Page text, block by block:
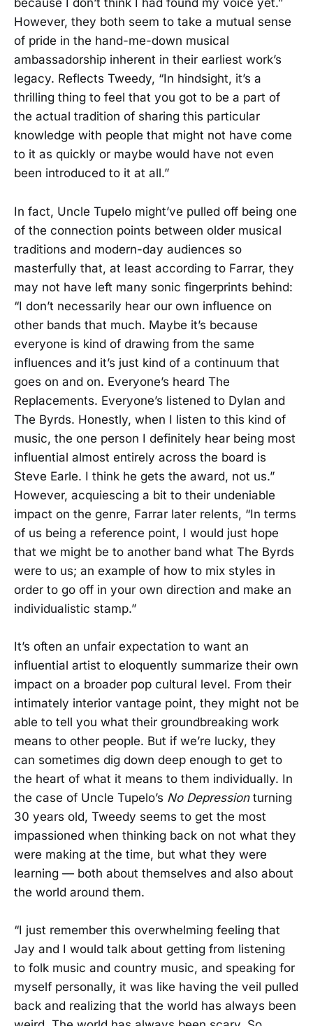
because I don’t think I had found my voice yet.”
However, they both seem to take a mutual sense
of pride in the hand-me-down musical
ambassadorship inherent in their earliest work’s
legacy. Reflects Tweedy, “In hindsight, it’s a
thrilling thing to feel that you got to be a part of
the actual tradition of sharing this particular
knowledge with people that might not have come
to it as quickly or maybe would have not even
been introduced to it at all.”
In fact, Uncle Tupelo might’ve pulled off being one
of the connection points between older musical
traditions and modern-day audiences so
masterfully that, at least according to Farrar, they
may not have left many sonic fingerprints behind:
“I don’t necessarily hear our own influence on
other bands that much. Maybe it’s because
everyone is kind of drawing from the same
influences and it’s just kind of a continuum that
goes on and on. Everyone’s heard The
Replacements. Everyone’s listened to Dylan and
The Byrds. Honestly, when I listen to this kind of
music, the one person I definitely hear being most
influential almost entirely across the board is
Steve Earle. I think he gets the award, not us.”
However, acquiescing a bit to their undeniable
impact on the genre, Farrar later relents, “In terms
of us being a reference point, I would just hope
that we might be to another band what The Byrds
were to us; an example of how to mix styles in
order to go off in your own direction and make an
individualistic stamp.”
It’s often an unfair expectation to want an
influential artist to eloquently summarize their own
impact on a broader pop cultural level. From their
intimately interior vantage point, they might not be
able to tell you what their groundbreaking work
means to other people. But if we’re lucky, they
can sometimes dig down deep enough to get to
the heart of what it means to them individually. In
the case of Uncle Tupelo’s No Depressionturning
30 years old, Tweedy seems to get the most
impassioned when thinking back on not what they
were making at the time, but what they were
learning — both about themselves and also about
the world around them.
“I just remember this overwhelming feeling that
Jay and I would talk about getting from listening
to folk music and country music, and speaking for
myself personally, it was like having the veil pulled
back and realizing that the world has always been